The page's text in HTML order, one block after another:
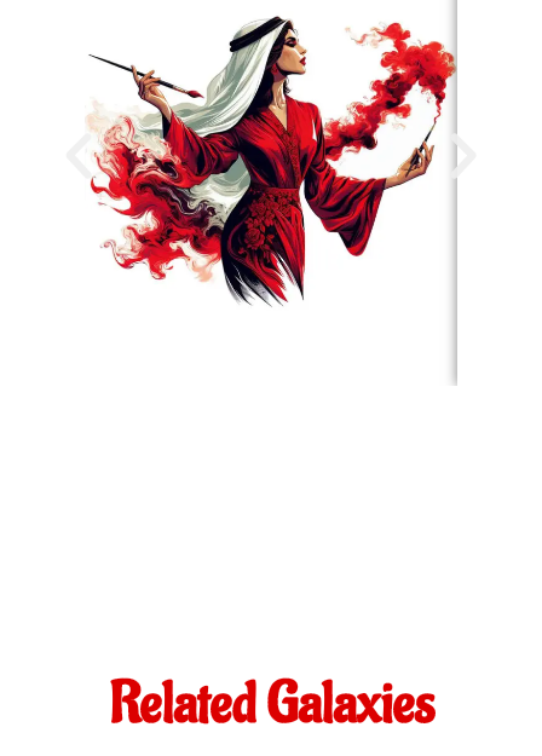
Related Galaxies